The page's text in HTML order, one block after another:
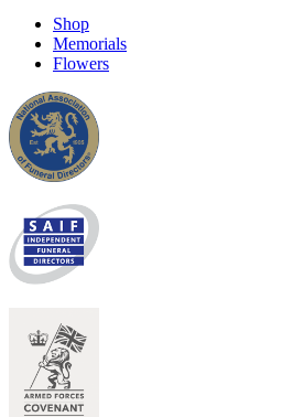
Shop
Memorials
Flowers